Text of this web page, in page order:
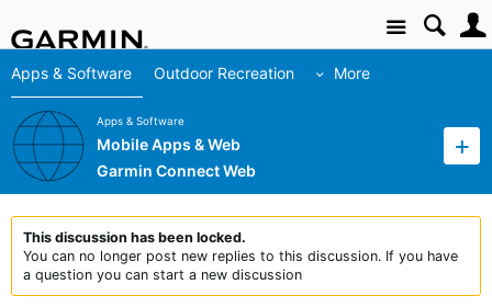
Site
Apps & Software Outdoor Recreation More
Apps & Software
Mobile Apps & Web
Garmin Connect Web
This discussion has been locked.
You can no longer post new replies to this discussion. If you have
a question you can start a new discussion